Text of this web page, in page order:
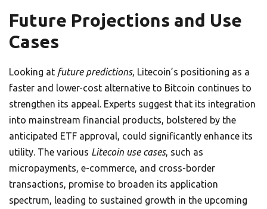
Future Projections and Use
Cases
Looking at future predictions, Litecoin’s positioning as a
faster and lower-cost alternative to Bitcoin continues to
strengthen its appeal. Experts suggest that its integration
into mainstream financial products, bolstered by the
anticipated ETF approval, could significantly enhance its
utility. The various Litecoin use cases, such as
micropayments, e-commerce, and cross-border
transactions, promise to broaden its application
spectrum, leading to sustained growth in the upcoming